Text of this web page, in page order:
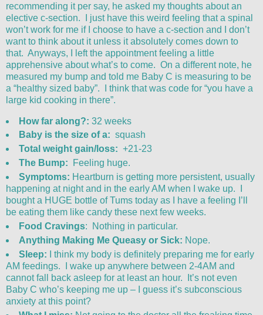
recommending it per say, he asked my thoughts about an
elective c-section. I just have this weird feeling that a spinal
won’t work for me if I choose to have a c-section and I don’t
want to think about it unless it absolutely comes down to
that. Anyways, I left the appointment feeling a little
apprehensive about what’s to come. On a different note, he
measured my bump and told me Baby C is measuring to be
a “healthy sized baby”. I think that was code for “you have a
large kid cooking in there”.
How far along?: 32 weeks
Baby is the size of a: squash
Total weight gain/loss: +21-23
The Bump:
Feeling huge.
Symptoms: Heartburn is getting more persistent, usually
happening at night and in the early AM when I wake up. I
bought a HUGE bottle of Tums today as I have a feeling I’ll
be eating them like candy these next few weeks.
Food Cravings: Nothing in particular.
Anything Making Me Queasy or Sick: Nope.
Sleep: I think my body is definitely preparing me for early
AM feedings. I wake up anywhere between 2-4AM and
cannot fall back asleep for at least an hour. It’s not even
Baby C who’s keeping me up – I guess it’s subconscious
anxiety at this point?